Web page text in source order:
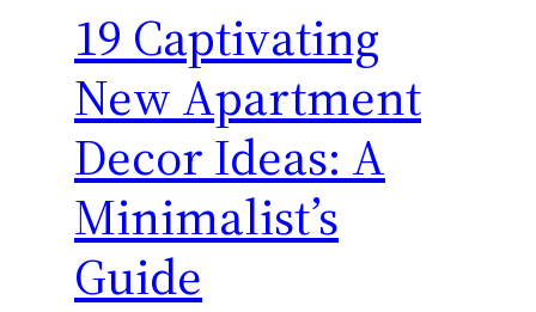
19 Captivating
New Apartment
Decor Ideas: A
Minimalist’s
Guide